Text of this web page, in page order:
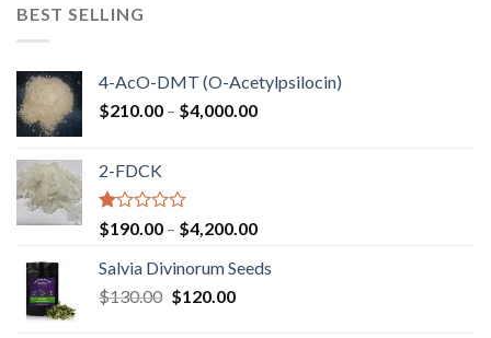
BEST SELLING
4-AcO-DMT (O-Acetylpsilocin)
$210.00 – $4,000.00Price
2-FDCK
Rated
1.00
out
of
5
$190.00 – $4,200.00Price
$190.00
Salvia Divinorum Seeds
$130.00 Original
$120.00Current